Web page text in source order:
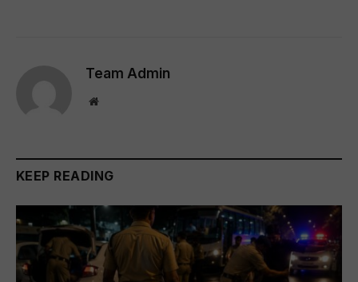
Team Admin
Website
KEEP READING